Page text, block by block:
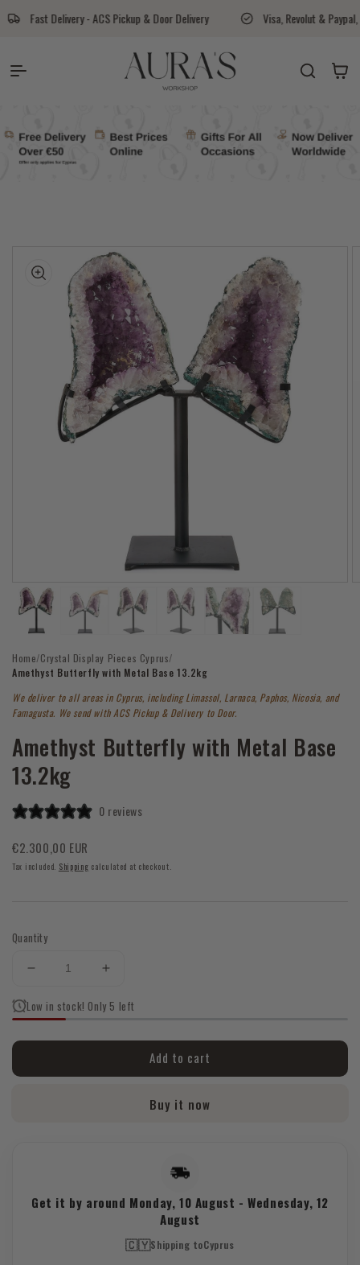
Skip to content
Pickup & Door Delivery Visa, Revolut & Paypal, Cash On Delivery
Auras Workshop Cart
Open
media
modal
Home/Crystal Display Pieces Cyprus/
Amethyst Butterfly with Metal Base 13.2kg
We deliver to all areas in Cyprus, including Limassol, Larnaca, Paphos, Nicosia, and
Famagusta. We send with ACS Pickup & Delivery to Door.
Amethyst Butterfly with Metal Base
13.2kg
0 reviews
Regular
price
€2.300,00 EUR
Tax included. Shipping calculated at checkout.
Quantity
Decrease
for
Amethyst
Butterfly
Metal
Increase
for
Butterfly
Metal
Low in stock! Only 5 left
Add to cart
Buy it now
Get it by around Monday, 10 August -Wednesday, 12
August
🇨🇾Shipping toCyprus